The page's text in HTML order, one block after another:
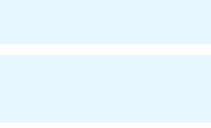
may have conditions